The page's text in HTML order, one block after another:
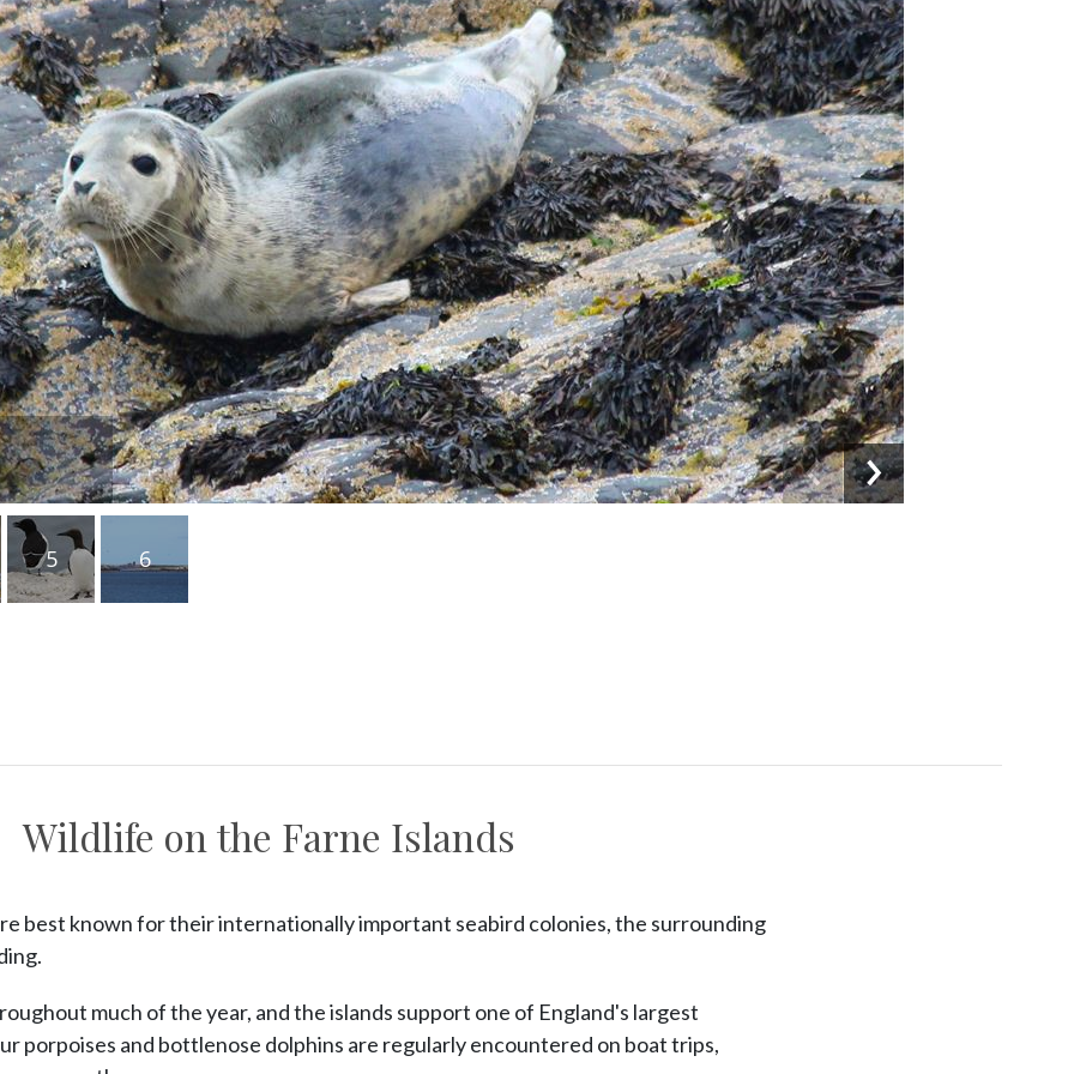
Previous
Next
5 6
Wildlife on the Farne Islands
best known for their internationally important seabird colonies, the surrounding
much of the year, and the islands support one of England's largest
porpoises and bottlenose dolphins are regularly encountered on boat trips,